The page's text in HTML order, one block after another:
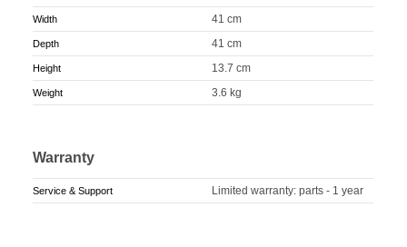
Width 41 cm
Depth 41 cm
Height 13.7 cm
Weight 3.6 kg
Warranty
Service & Support Limited warranty: parts - 1 year